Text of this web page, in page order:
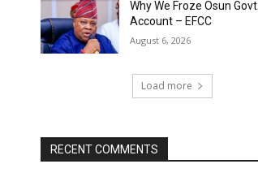
Why We Froze Osun Govt.
Account – EFCC
August 6, 2026
Load more
RECENT COMMENTS